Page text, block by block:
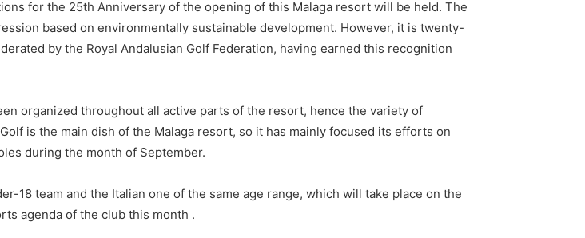
for the 25th Anniversary of the opening of this Malaga resort will be held. The
based on environmentally sustainable development. However, it is twenty-
by the Royal Andalusian Golf Federation, having earned this recognition
organized throughout all active parts of the resort, hence the variety of
is the main dish of the Malaga resort, so it has mainly focused its efforts on
during the month of September.
18 team and the Italian one of the same age range, which will take place on the
agenda of the club this month .